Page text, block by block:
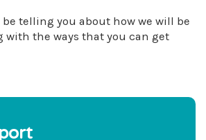
be telling you about how we will be
with the ways that you can get